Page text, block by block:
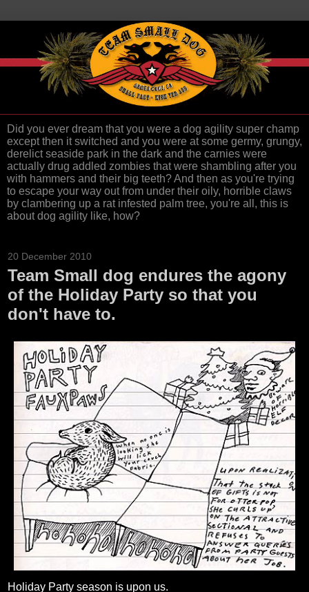
Did you ever dream that you were a dog agility super champ
except then it switched and you were at some germy, grungy,
derelict seaside park in the dark and the carnies were
actually drug addled zombies that were shambling after you
with hammers and their big teeth? And then as you're trying
to escape your way out from under their oily, horrible claws
by clambering up a rat infested palm tree, you're all, this is
about dog agility like, how?
20 December 2010
Team Small dog endures the agony
of the Holiday Party so that you
don't have to.
Holiday Party season is upon us.